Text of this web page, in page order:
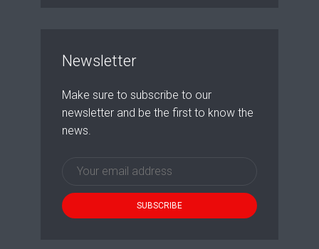
Newsletter
Make sure to subscribe to our
newsletter and be the first to know the
news.